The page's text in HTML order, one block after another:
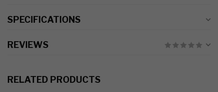
SPECIFICATIONS
REVIEWS
RELATED PRODUCTS